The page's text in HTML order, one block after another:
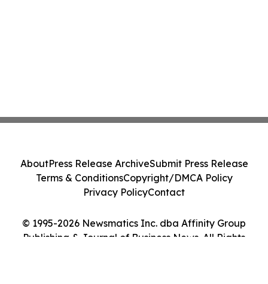
© 1995-2026 Newsmatics Inc. dba Affinity Group
Publishing & Journal of Business News. All Rights
AboutPress Release ArchiveSubmit Press Release
Terms & ConditionsCopyright/DMCA Policy
Privacy PolicyContact